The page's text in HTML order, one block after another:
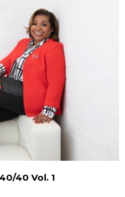
40 Vol. 1